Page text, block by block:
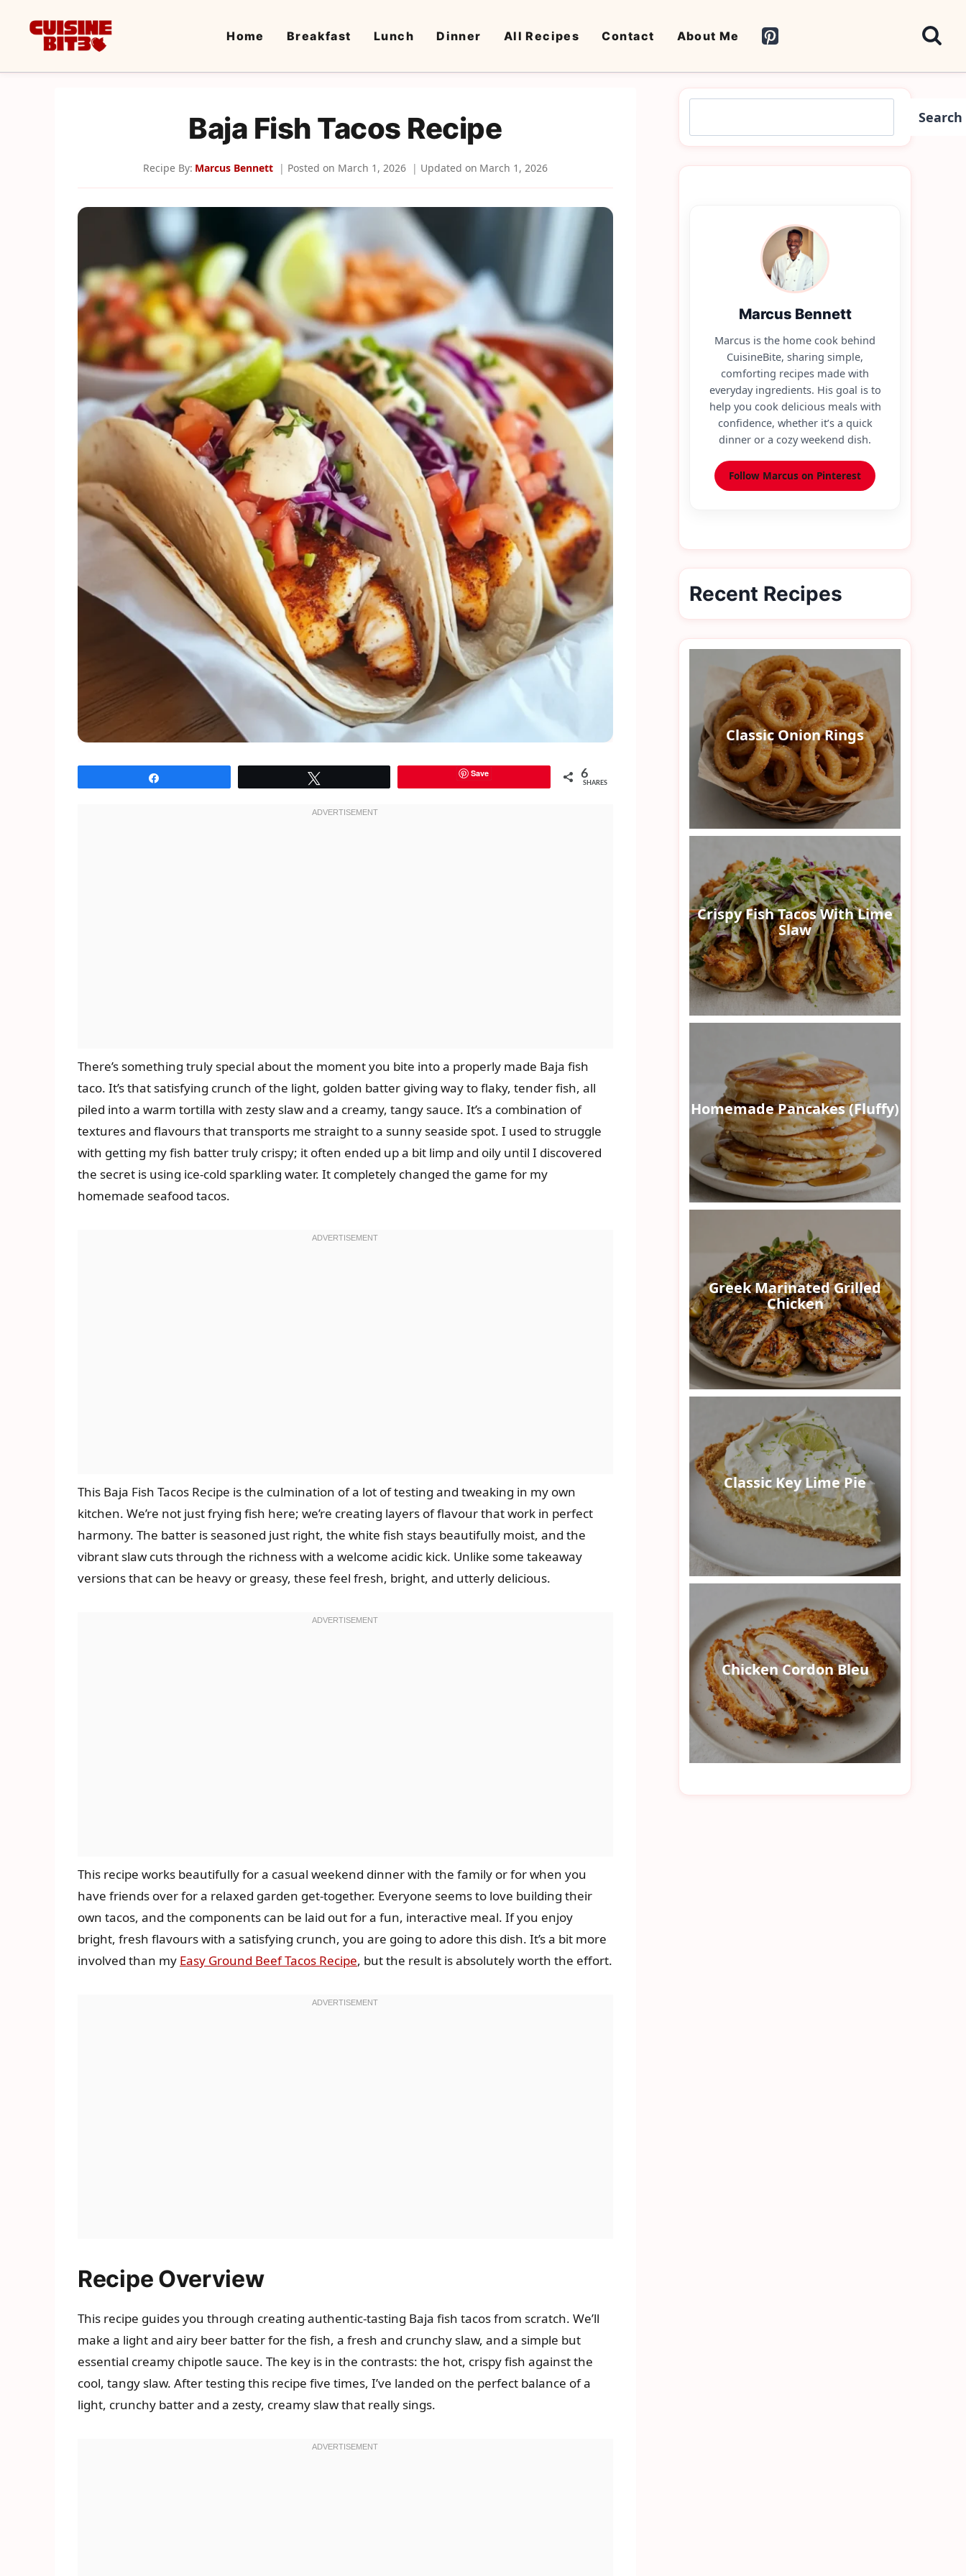
content
Home Breakfast Lunch Dinner All Recipes Contact About Me
Baja Fish Tacos Recipe
Recipe By: Marcus Bennett Posted on March 1, 2026 Updated on March 1, 2026
Save 6
SHARES
There’s something truly special about the moment you bite into a properly made Baja fish
taco. It’s that satisfying crunch of the light, golden batter giving way to flaky, tender fish, all
piled into a warm tortilla with zesty slaw and a creamy, tangy sauce. It’s a combination of
textures and flavours that transports me straight to a sunny seaside spot. I used to struggle
with getting my fish batter truly crispy; it often ended up a bit limp and oily until I discovered
the secret is using ice-cold sparkling water. It completely changed the game for my
homemade seafood tacos.
This Baja Fish Tacos Recipe is the culmination of a lot of testing and tweaking in my own
kitchen. We’re not just frying fish here; we’re creating layers of flavour that work in perfect
harmony. The batter is seasoned just right, the white fish stays beautifully moist, and the
vibrant slaw cuts through the richness with a welcome acidic kick. Unlike some takeaway
versions that can be heavy or greasy, these feel fresh, bright, and utterly delicious.
This recipe works beautifully for a casual weekend dinner with the family or for when you
have friends over for a relaxed garden get-together. Everyone seems to love building their
own tacos, and the components can be laid out for a fun, interactive meal. If you enjoy
bright, fresh flavours with a satisfying crunch, you are going to adore this dish. It’s a bit more
involved than my Easy Ground Beef Tacos Recipe, but the result is absolutely worth the effort.
Recipe Overview
This recipe guides you through creating authentic-tasting Baja fish tacos from scratch. We’ll
make a light and airy beer batter for the fish, a fresh and crunchy slaw, and a simple but
essential creamy chipotle sauce. The key is in the contrasts: the hot, crispy fish against the
cool, tangy slaw. After testing this recipe five times, I’ve landed on the perfect balance of a
light, crunchy batter and a zesty, creamy slaw that really sings.
Search
Marcus Bennett
Marcus is the home cook behind
CuisineBite, sharing simple,
comforting recipes made with
everyday ingredients. His goal is to
help you cook delicious meals with
confidence, whether it’s a quick
dinner or a cozy weekend dish.
Follow Marcus on Pinterest
Recent Recipes
Classic Onion Rings
Crispy Fish Tacos With Lime
Slaw
Homemade Pancakes (Fluffy)
Greek Marinated Grilled
Chicken
Classic Key Lime Pie
Chicken Cordon Bleu